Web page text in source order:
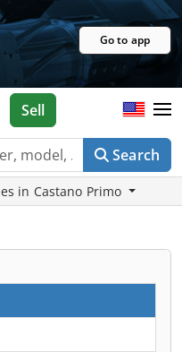
Go to app
Search
Sell
in Castano Primo